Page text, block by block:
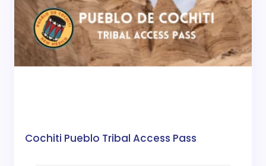
Cochiti Pueblo Tribal Access Pass